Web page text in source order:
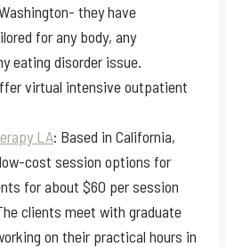
they have
for any body, any
eating disorder issue.
virtual intensive outpatient
LA: Based in California,
cost session options for
for about $60 per session
clients meet with graduate
on their practical hours in